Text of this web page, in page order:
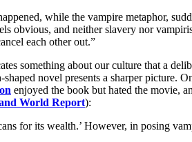
while the vampire metaphor,
obvious, and neither slavery nor
each other out.”
something about our culture that a
novel presents a sharper picture.
enjoyed the book but hated the movie,
World Report):
for its wealth.’ However, in posing